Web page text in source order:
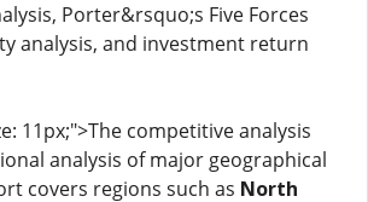
Porter&rsquo;s Five Forces
analysis, and investment return
11px;">The competitive analysis
analysis of major geographical
covers regions such as North